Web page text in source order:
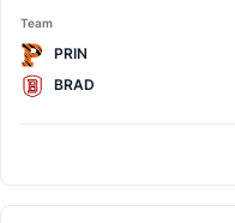
Team
PRIN
BRAD